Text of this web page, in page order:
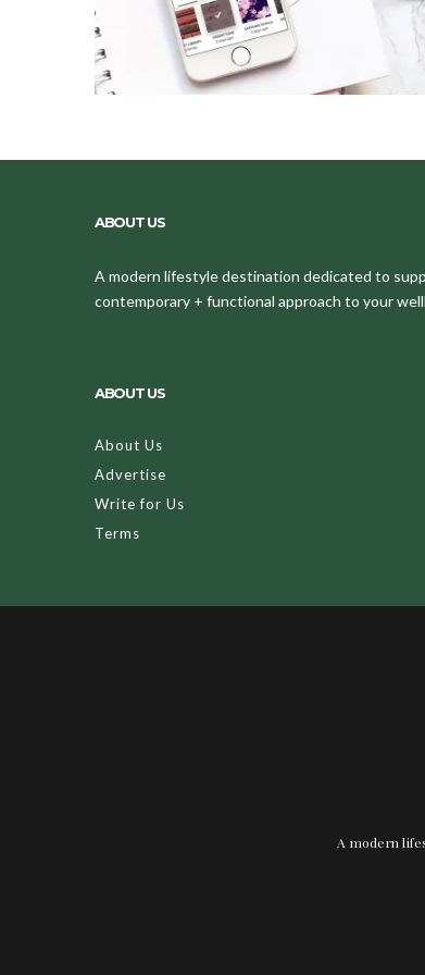
ABOUT US
A modern lifestyle destination dedicated to
contemporary + functional approach to your
ABOUT US
About Us
Advertise
Write for Us
Terms
A modern